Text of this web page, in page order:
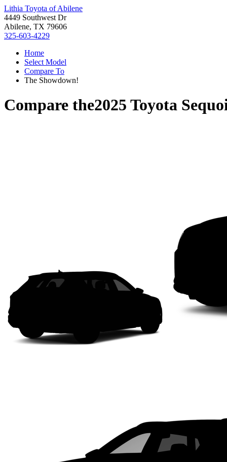
Lithia Toyota of Abilene
4449 Southwest Dr
Abilene, TX 79606
325-603-4229
Home
Select Model
Compare To
The Showdown!
Compare the2025 Toyota